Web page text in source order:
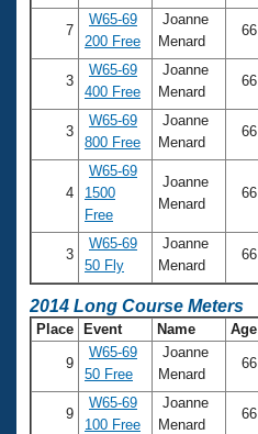
7
W65-69
200 Free
Joanne
Menard
66
3
W65-69
400 Free
Joanne
Menard
66
3
W65-69
800 Free
Joanne
Menard
66
4
W65-69
1500
Free
Joanne
Menard
66
3
W65-69
50 Fly
Joanne
Menard
66
2014 Long Course Meters
Place Event Name Age
9
W65-69
50 Free
Joanne
Menard
66
9
W65-69
100 Free
Joanne
Menard
66